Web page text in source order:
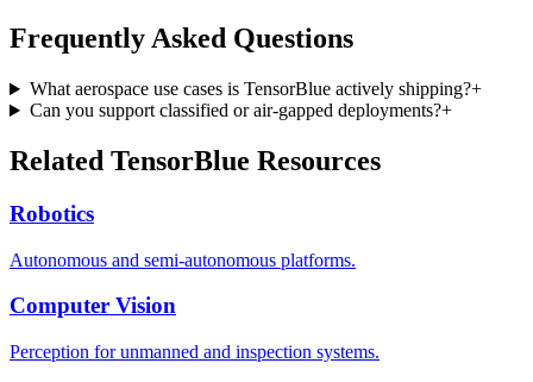
Frequently Asked Questions
What aerospace use cases is TensorBlue actively shipping?+
Can you support classified or air-gapped deployments?+
Related TensorBlue Resources
Robotics
Autonomous and semi-autonomous platforms.
Computer Vision
Perception for unmanned and inspection systems.